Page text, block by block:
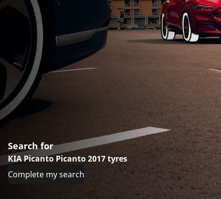
Search for
KIA Picanto Picanto 2017 tyres
Complete my search